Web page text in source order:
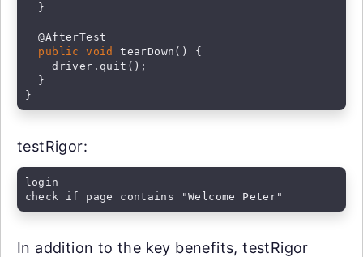
  }
  @AfterTest
public void
tearDown() {
    driver.quit();
  }
}
testRigor:
login
check if page contains "Welcome Peter"
In addition to the key benefits, testRigor